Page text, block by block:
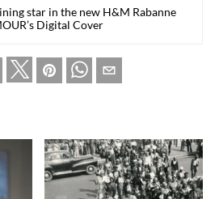
star in the new H&M Rabanne
Digital Cover